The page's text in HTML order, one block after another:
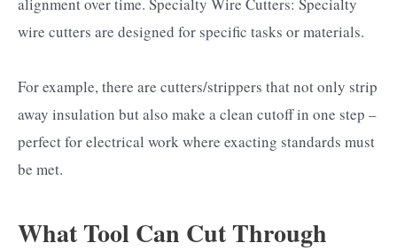
alignment over time. Specialty Wire Cutters: Specialty
wire cutters are designed for specific tasks or materials.
For example, there are cutters/strippers that not only strip
away insulation but also make a clean cutoff in one step –
perfect for electrical work where exacting standards must
be met.
What Tool Can Cut Through